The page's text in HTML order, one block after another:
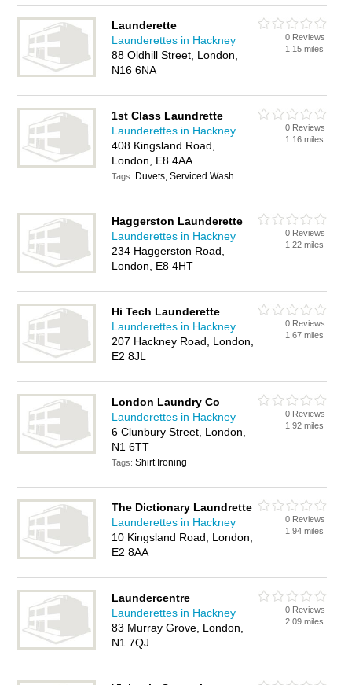
Launderette
Launderettes in Hackney
88 Oldhill Street, London,
N16 6NA
0 Reviews
1.15 miles
1st Class Laundrette
Launderettes in Hackney
408 Kingsland Road,
London, E8 4AA
Tags: Duvets, Serviced Wash
0 Reviews
1.16 miles
Haggerston Launderette
Launderettes in Hackney
234 Haggerston Road,
London, E8 4HT
0 Reviews
1.22 miles
Hi Tech Launderette
Launderettes in Hackney
207 Hackney Road, London,
E2 8JL
0 Reviews
1.67 miles
London Laundry Co
Launderettes in Hackney
6 Clunbury Street, London,
N1 6TT
Tags:Shirt Ironing
0 Reviews
1.92 miles
The Dictionary Laundrette
Launderettes in Hackney
10 Kingsland Road, London,
E2 8AA
0 Reviews
1.94 miles
Laundercentre
Launderettes in Hackney
83 Murray Grove, London,
N1 7QJ
0 Reviews
2.09 miles